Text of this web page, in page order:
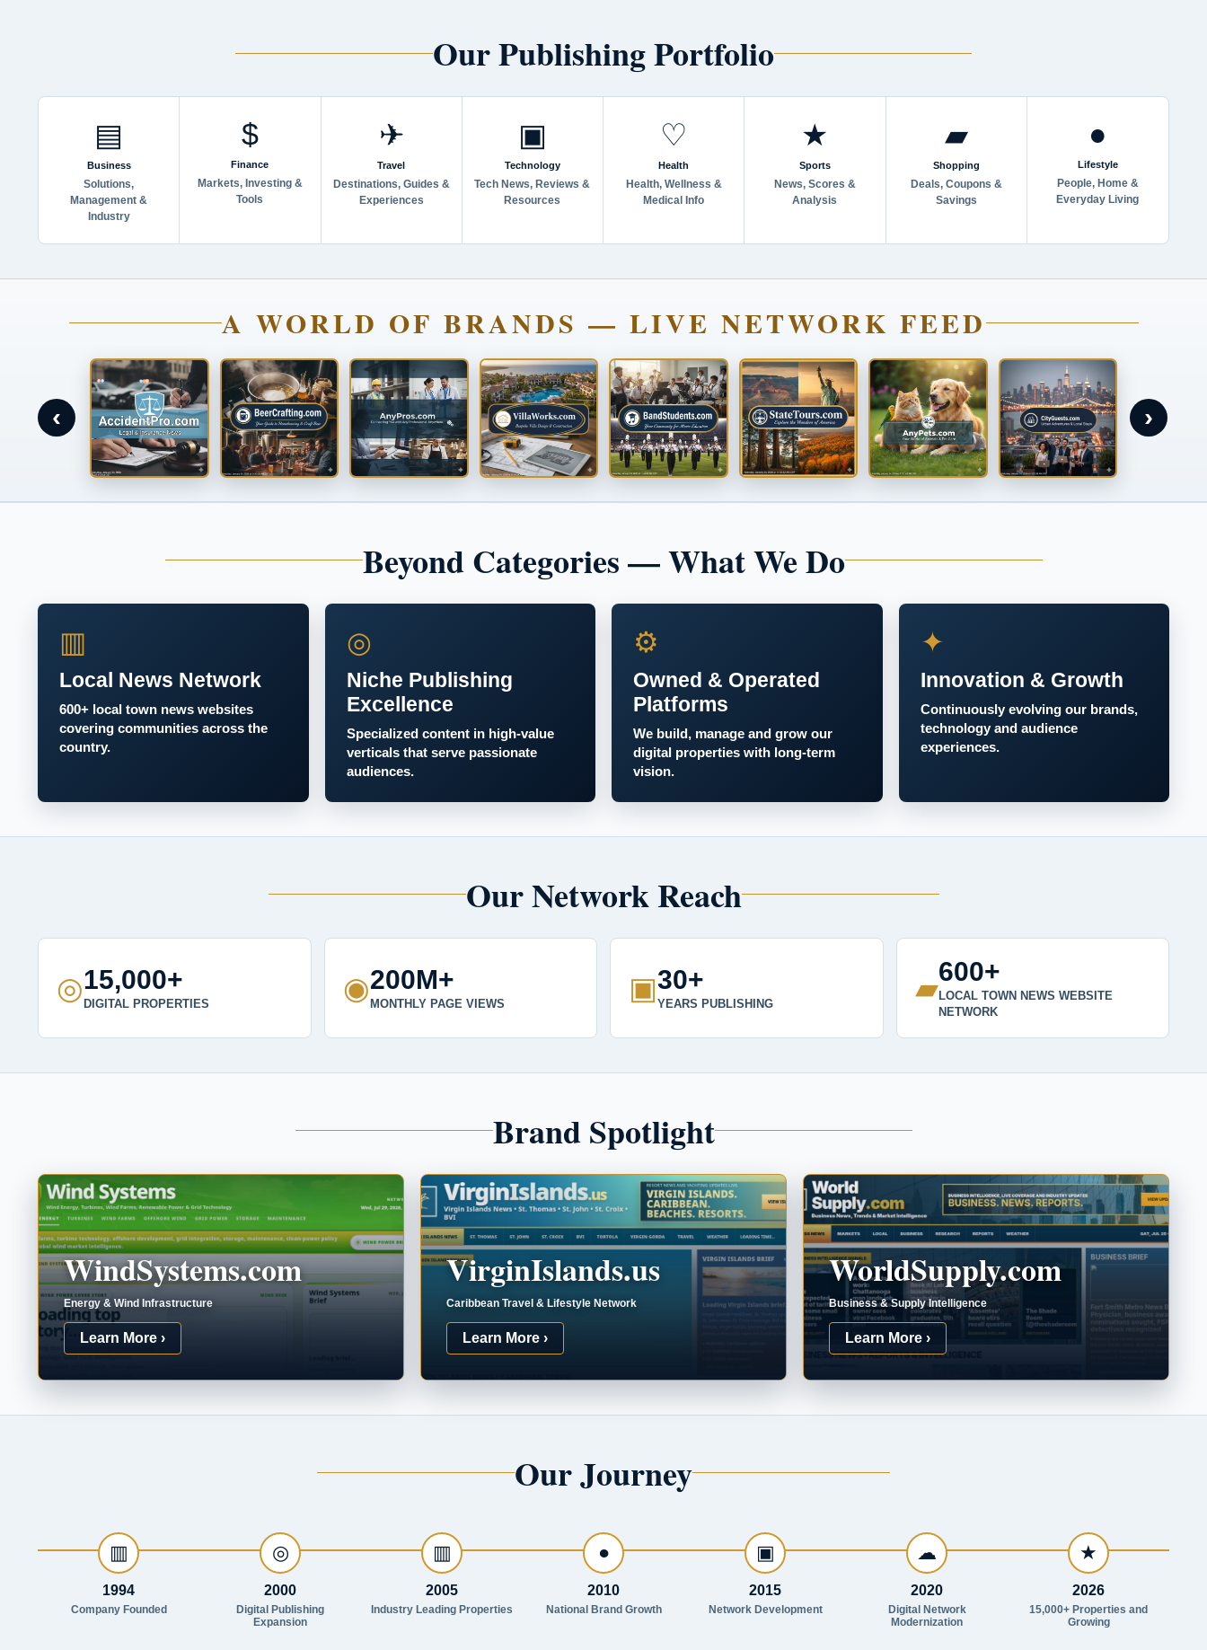
Our Publishing Portfolio
▤
Business
Solutions,
Management &
Industry
$
Finance
Markets, Investing &
Tools
✈
Travel
Destinations, Guides &
Experiences
▣
Technology
Tech News, Reviews &
Resources
♡
Health
Health, Wellness &
Medical Info
★
Sports
News, Scores &
Analysis
▰
Shopping
Deals, Coupons &
Savings
●
Lifestyle
People, Home &
Everyday Living
A WORLD OF BRANDS — LIVE NETWORK FEED
‹ ›
Beyond Categories — What We Do
▥
Local News Network
600+ local town news websites
covering communities across the
country.
◎
Niche Publishing
Excellence
Specialized content in high-value
verticals that serve passionate
audiences.
⚙
Owned & Operated
Platforms
We build, manage and grow our
digital properties with long-term
vision.
✦
Innovation & Growth
Continuously evolving our brands,
technology and audience
experiences.
Our Network Reach
◎15,000+
DIGITAL PROPERTIES ◉200M+
MONTHLY PAGE VIEWS ▣30+
YEARS PUBLISHING ▰600+
LOCAL TOWN NEWS WEBSITE
NETWORK
Brand Spotlight
WindSystems.com
Energy & Wind Infrastructure
Learn More ›
VirginIslands.us
Caribbean Travel & Lifestyle Network
Learn More ›
WorldSupply.com
Business & Supply Intelligence
Learn More ›
Our Journey
▥
1994
Company Founded
◎
2000
Digital Publishing
Expansion
▥
2005
Industry Leading Properties
●
2010
National Brand Growth
▣
2015
Network Development
☁
2020
Digital Network
Modernization
★
2026
15,000+ Properties and
Growing